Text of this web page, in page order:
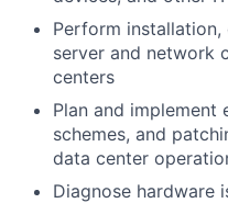
Perform
server and network
centers
Plan and
schemes, and
data center
Diagnose hardware